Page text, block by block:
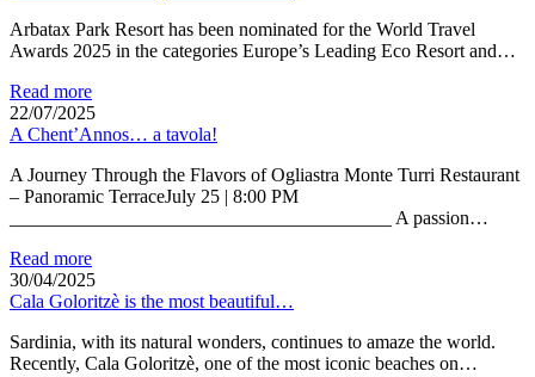
Arbatax Park Resort has been nominated for the World Travel
Awards 2025 in the categories Europe’s Leading Eco Resort and…
Read more
22/07/2025
A Chent’Annos… a tavola!
A Journey Through the Flavors of Ogliastra Monte Turri Restaurant
– Panoramic TerraceJuly 25 | 8:00 PM
________________________________________ A passion…
Read more
30/04/2025
Cala Goloritzè is the most beautiful…
Sardinia, with its natural wonders, continues to amaze the world.
Recently, Cala Goloritzè, one of the most iconic beaches on…